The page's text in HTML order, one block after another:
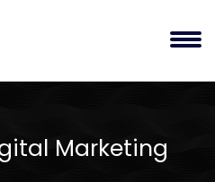
Marketing